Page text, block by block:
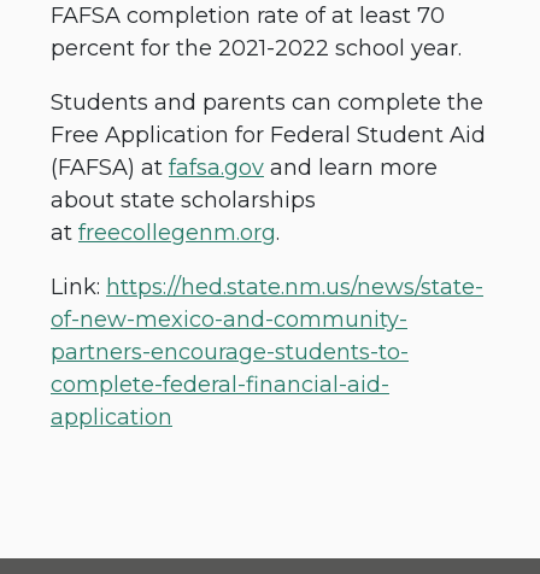
FAFSA completion rate of at least 70
percent for the 2021-2022 school year.
Students and parents can complete the
Free Application for Federal Student Aid
(FAFSA) at fafsa.gov and learn more
about state scholarships
at freecollegenm.org.
Link: https://hed.state.nm.us/news/state-
of-new-mexico-and-community-
partners-encourage-students-to-
complete-federal-financial-aid-
application